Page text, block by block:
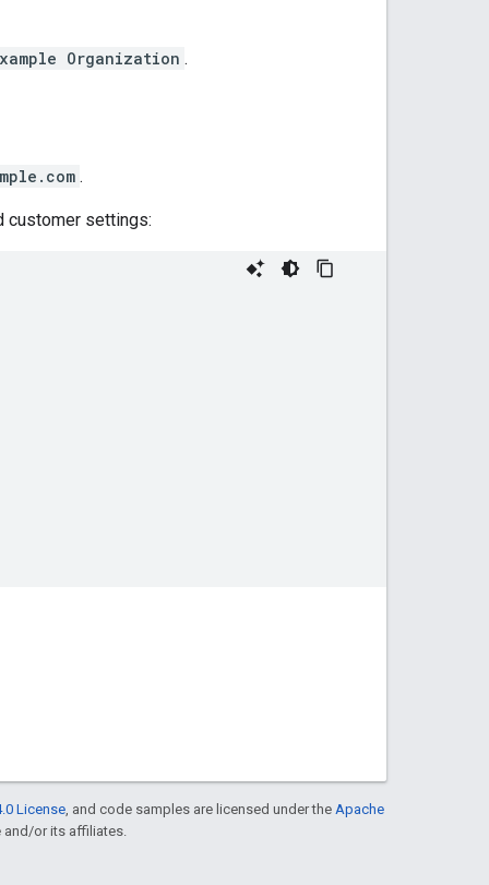
Organization .
.
customer settings:
License , and code samples are licensed under the Apache
and/or its affiliates.